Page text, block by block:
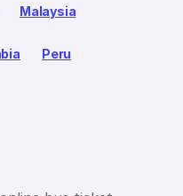
Malaysia
Peru